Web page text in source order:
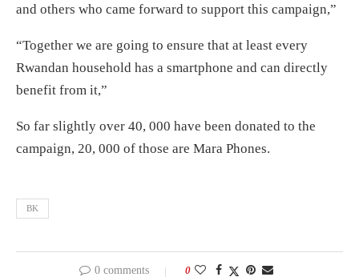
and others who came forward to support this campaign,”
“Together we are going to ensure that at least every
Rwandan household has a smartphone and can directly
benefit from it,”
So far slightly over 40, 000 have been donated to the
campaign, 20, 000 of those are Mara Phones.
BK
0 comments 0